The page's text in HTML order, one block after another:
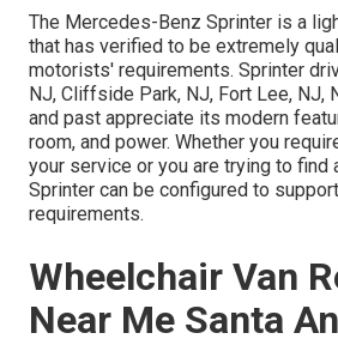
The Mercedes-Benz Sprinter is a
that has verified to be extremely
motorists' requirements. Sprinter
NJ, Cliffside Park, NJ, Fort Lee, NJ,
and past appreciate its modern
room, and power. Whether you
your service or you are trying to find
Sprinter can be configured to
requirements.
Wheelchair Van
Near Me Santa